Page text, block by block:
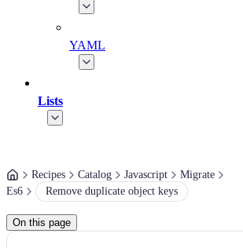
YAML
Lists
Recipes Catalog Javascript
Migrate
Es6
Remove duplicate object keys
On this page